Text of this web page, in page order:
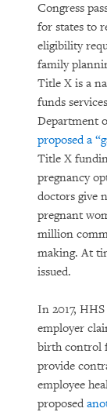
Congress
for states to
eligibility
family
Title X is a
funds
Department
proposed a
Title X
pregnancy
doctors give
pregnant
million
making. At
issued.
In 2017,
employer
birth control
provide
employee
proposed